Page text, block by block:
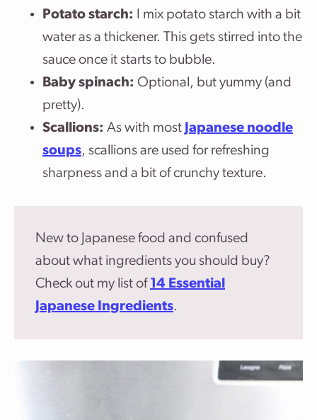
Potato starch: I mix potato starch with a bit
water as a thickener. This gets stirred into the
sauce once it starts to bubble.
Baby spinach: Optional, but yummy (and
pretty).
Scallions: As with most Japanese noodle
soups, scallions are used for refreshing
sharpness and a bit of crunchy texture.
New to Japanese food and confused
about what ingredients you should buy?
Check out my list of 14 Essential
Japanese Ingredients.